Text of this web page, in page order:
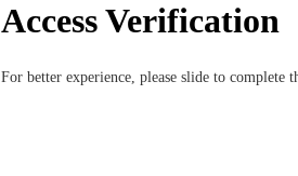
Access Verification
For better experience, please slide to complete